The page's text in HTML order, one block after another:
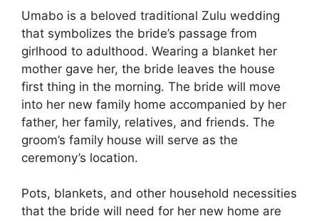
Umabo is a beloved traditional Zulu wedding
that symbolizes the bride’s passage from
girlhood to adulthood. Wearing a blanket her
mother gave her, the bride leaves the house
first thing in the morning. The bride will move
into her new family home accompanied by her
father, her family, relatives, and friends. The
groom’s family house will serve as the
ceremony’s location.
Pots, blankets, and other household necessities
that the bride will need for her new home are